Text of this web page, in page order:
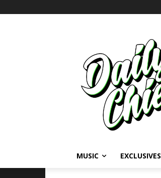
MUSIC EXCLUSIVES